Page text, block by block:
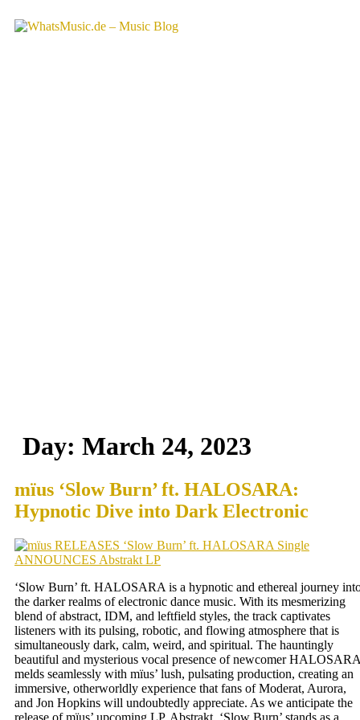
Day: March 24, 2023
mïus ‘Slow Burn’ ft. HALOSARA:
Hypnotic Dive into Dark Electronic
‘Slow Burn’ ft. HALOSARA is a hypnotic and ethereal journey
the darker realms of electronic dance music. With its mesmerizing
blend of abstract, IDM, and leftfield styles, the track captivates
listeners with its pulsing, robotic, and flowing atmosphere that is
simultaneously dark, calm, weird, and spiritual. The hauntingly
beautiful and mysterious vocal presence of newcomer HALOSARA
melds seamlessly with mïus’ lush, pulsating production, creating an
immersive, otherworldly experience that fans of Moderat, Aurora,
and Jon Hopkins will undoubtedly appreciate. As we anticipate the
release of mïus’ upcoming LP, Abstrakt, ‘Slow Burn’ stands as a